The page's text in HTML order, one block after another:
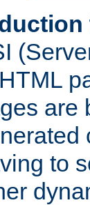
are
to